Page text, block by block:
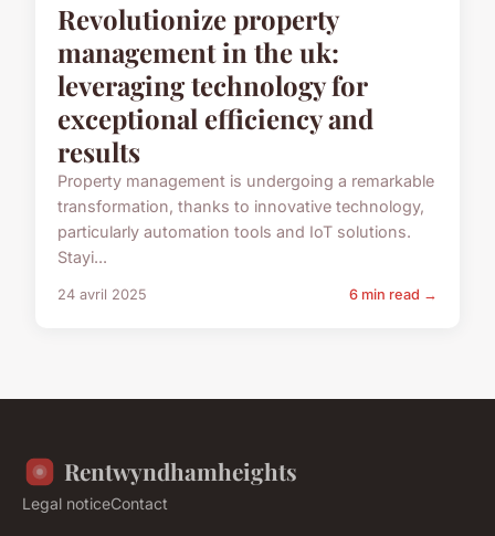
Revolutionize property
management in the uk:
leveraging technology for
exceptional efficiency and
results
Property management is undergoing a remarkable
transformation, thanks to innovative technology,
particularly automation tools and IoT solutions.
Stayi...
24 avril 2025 6 min read →
Rentwyndhamheights
Legal noticeContact